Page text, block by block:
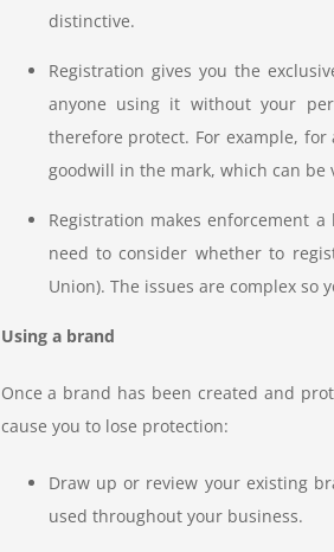
distinctive.
Registration gives you the
anyone using it without your
therefore protect. For example,
goodwill in the mark, which can
Registration makes enforcement
need to consider whether to
Union). The issues are complex so
Using a brand
Once a brand has been created and
cause you to lose protection:
Draw up or review your existing
used throughout your business.